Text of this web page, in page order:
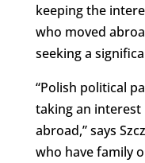
keeping the
who moved
seeking a
“Polish political
taking an
abroad,” says
who have family